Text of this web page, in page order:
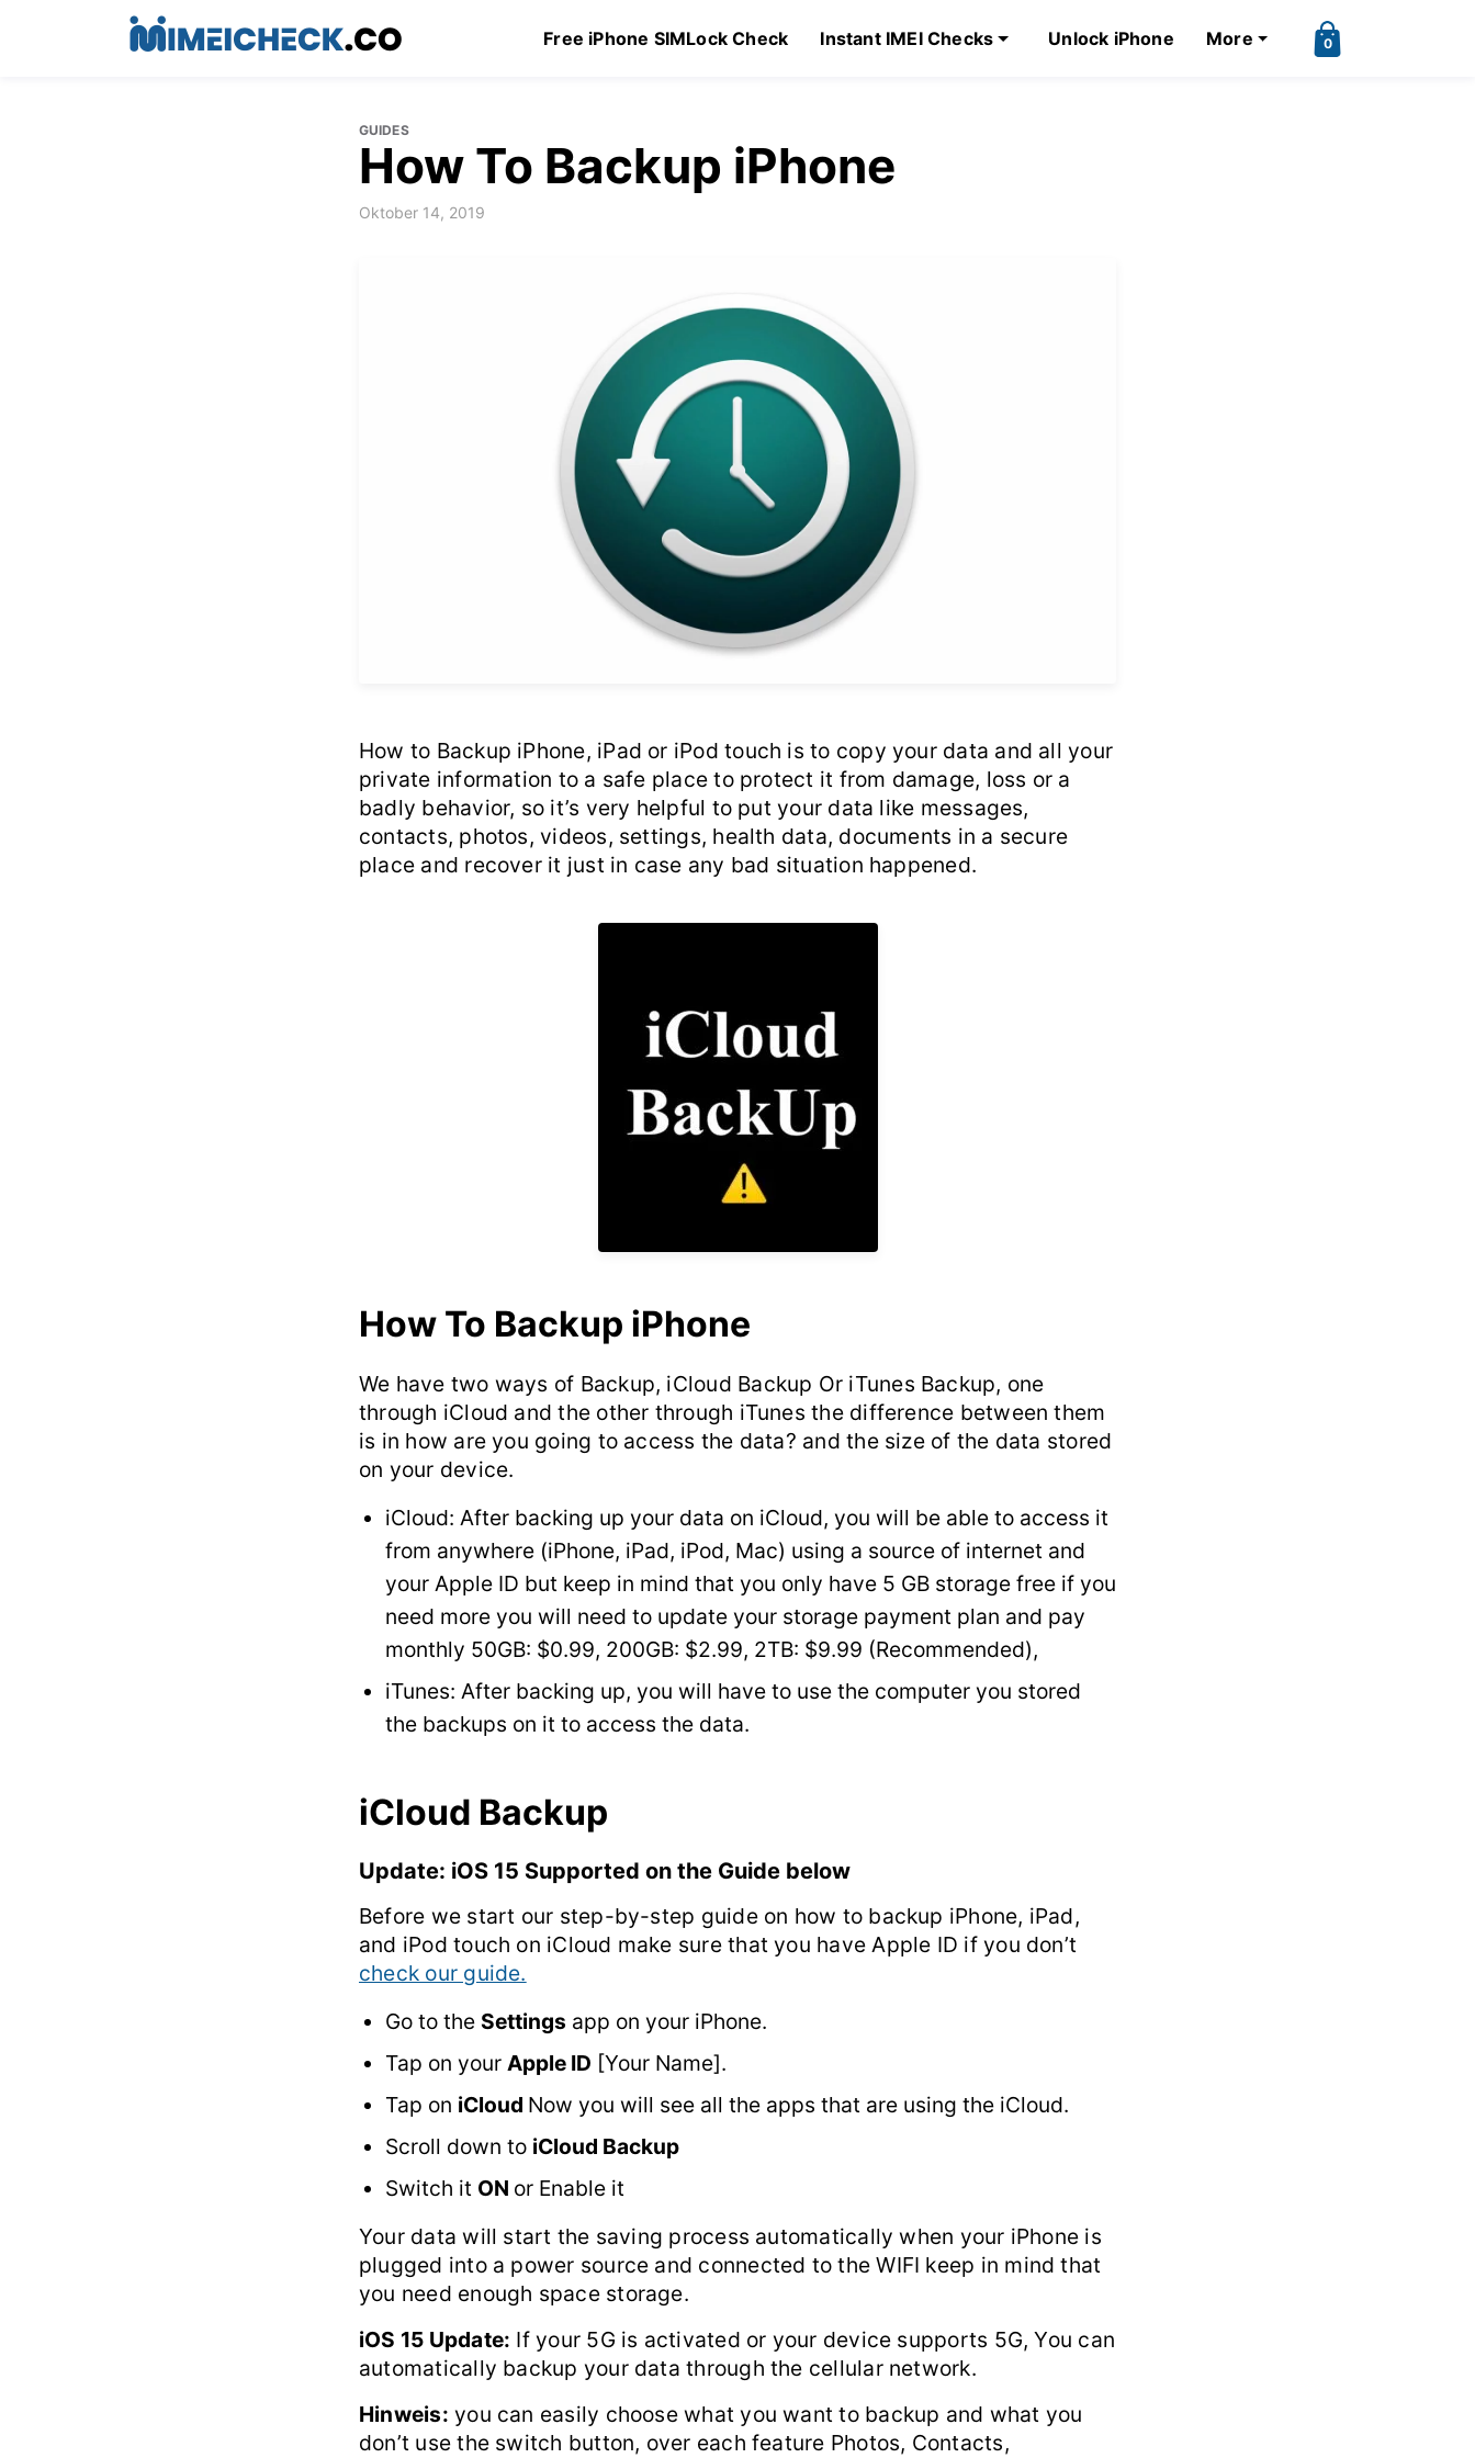
Free iPhone SIMLock Check Instant IMEI Checks Unlock iPhone More 0
GUIDES
How To Backup iPhone
Oktober 14, 2019
How to Backup iPhone, iPad or iPod touch is to copy your data and all your
private information to a safe place to protect it from damage, loss or a
badly behavior, so it’s very helpful to put your data like messages,
contacts, photos, videos, settings, health data, documents in a secure
place and recover it just in case any bad situation happened.
How To Backup iPhone
We have two ways of Backup, iCloud Backup Or iTunes Backup, one
through iCloud and the other through iTunes the difference between them
is in how are you going to access the data? and the size of the data stored
on your device.
iCloud: After backing up your data on iCloud, you will be able to access it
from anywhere (iPhone, iPad, iPod, Mac) using a source of internet and
your Apple ID but keep in mind that you only have 5 GB storage free if you
need more you will need to update your storage payment plan and pay
monthly 50GB: $0.99, 200GB: $2.99, 2TB: $9.99 (Recommended),
iTunes: After backing up, you will have to use the computer you stored
the backups on it to access the data.
iCloud Backup
Update: iOS 15 Supported on the Guide below
Before we start our step-by-step guide on how to backup iPhone, iPad,
and iPod touch on iCloud make sure that you have Apple ID if you don’t
check our guide.
Go to the Settings app on your iPhone.
Tap on your Apple ID [Your Name].
Tap on iCloud Now you will see all the apps that are using the iCloud.
Scroll down to iCloud Backup
Switch it ON or Enable it
Your data will start the saving process automatically when your iPhone is
plugged into a power source and connected to the WIFI keep in mind that
you need enough space storage.
iOS 15 Update: If your 5G is activated or your device supports 5G, You can
automatically backup your data through the cellular network.
Hinweis: you can easily choose what you want to backup and what you
don’t use the switch button, over each feature Photos, Contacts,